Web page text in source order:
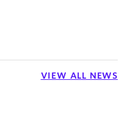
VIEW ALL NEWS